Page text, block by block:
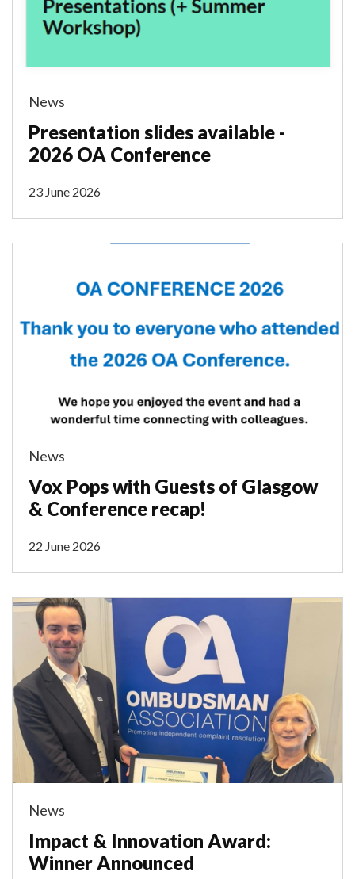
News
Presentation slides available -
2026 OA Conference
23 June 2026
News
Vox Pops with Guests of Glasgow
& Conference recap!
22 June 2026
News
Impact & Innovation Award:
Winner Announced